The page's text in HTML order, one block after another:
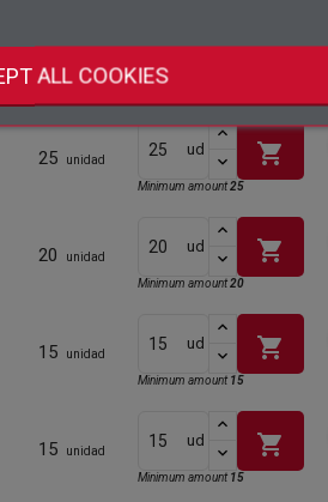
ALL COOKIES
ud shopping_cart
25 unidad
ud shopping_cart
Minimum amount25
20 unidad
ud shopping_cart
Minimum amount20
15 unidad
ud shopping_cart
Minimum amount 15
15 unidad
ud shopping_cart
Minimum amount 15